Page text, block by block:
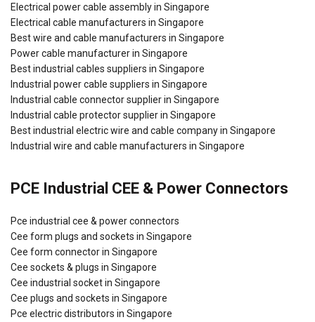
Electrical power cable assembly in Singapore
Electrical cable manufacturers in Singapore
Best wire and cable manufacturers in Singapore
Power cable manufacturer in Singapore
Best industrial cables suppliers in Singapore
Industrial power cable suppliers in Singapore
Industrial cable connector supplier in Singapore
Industrial cable protector supplier in Singapore
Best industrial electric wire and cable company in Singapore
Industrial wire and cable manufacturers in Singapore
PCE Industrial CEE & Power Connectors
Pce industrial cee & power connectors
Cee form plugs and sockets in Singapore
Cee form connector in Singapore
Cee sockets & plugs in Singapore
Cee industrial socket in Singapore
Cee plugs and sockets in Singapore
Pce electric distributors in Singapore